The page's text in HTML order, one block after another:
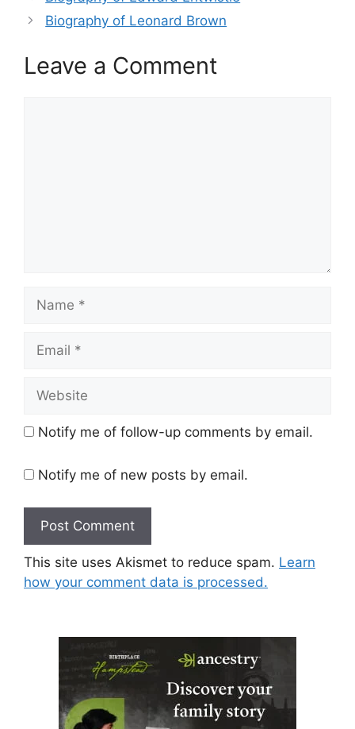
Biography of Leonard Brown
Leave a Comment
Name
Email
Website
Notify me of follow-up comments by email.
Notify me of new posts by email.
This site uses Akismet to reduce spam. Learn
how your comment data is processed.